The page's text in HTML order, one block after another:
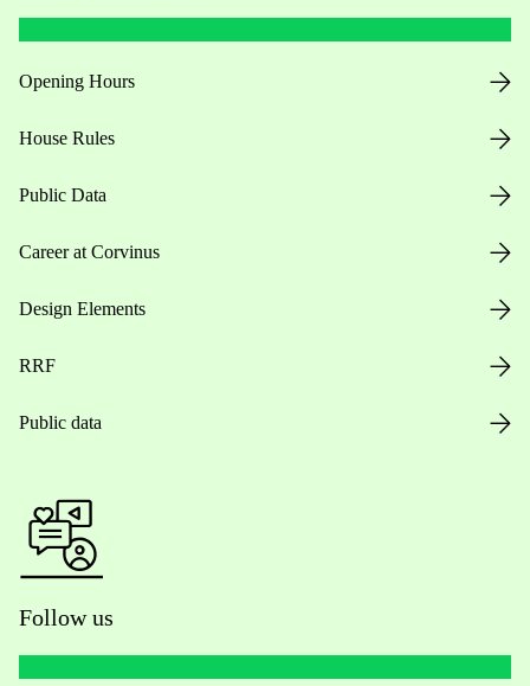
Opening Hours
House Rules
Public Data
Career at Corvinus
Design Elements
RRF
Public data
Follow us